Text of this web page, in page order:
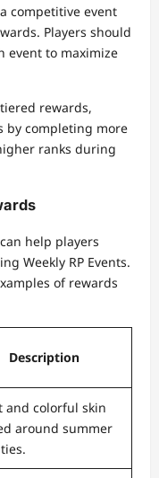
competitive event
Players should
event to maximize
rewards,
by completing more
ranks during
help players
Weekly RP Events.
of rewards
Description
and colorful skin
around summer